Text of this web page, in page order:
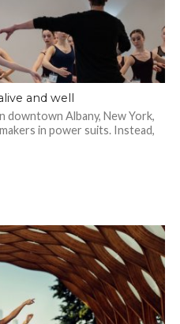
and well
downtown Albany, New York,
in power suits. Instead,